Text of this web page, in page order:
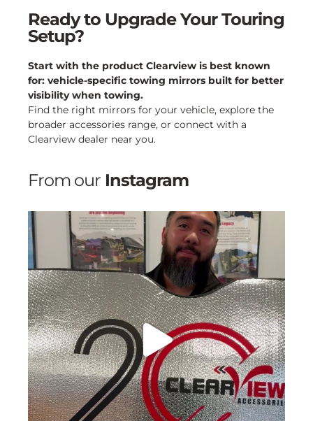
Ready to Upgrade Your Touring
Setup?
Start with the product Clearview is best known
for: vehicle-specific towing mirrors built for better
visibility when towing.
Find the right mirrors for your vehicle, explore the
broader accessories range, or connect with a
Clearview dealer near you.
From our Instagram